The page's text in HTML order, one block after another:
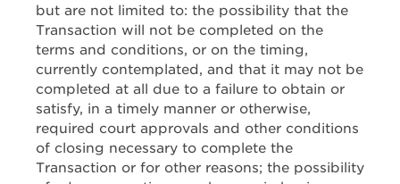
but are not limited to: the possibility that the
Transaction will not be completed on the
terms and conditions, or on the timing,
currently contemplated, and that it may not be
completed at all due to a failure to obtain or
satisfy, in a timely manner or otherwise,
required court approvals and other conditions
of closing necessary to complete the
Transaction or for other reasons; the possibility